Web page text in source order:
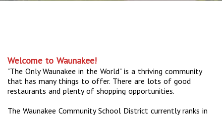
Welcome to Waunakee!
"The Only Waunakee in the World" is a thriving community
that has many things to offer. There are lots of good
restaurants and plenty of shopping opportunities.
The Waunakee Community School District currently ranks in